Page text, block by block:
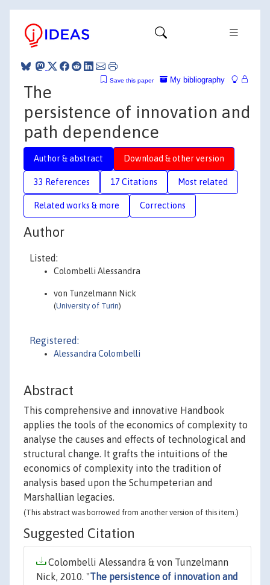
My bibliography
Save this paper
The
persistence of innovation and
path dependence
Author & abstract Download & other version
33 References 17 Citations Most related
Related works & more Corrections
Author
Listed:
Colombelli Alessandra
von Tunzelmann Nick
(University of Turin)
Registered:
Alessandra Colombelli
Abstract
This comprehensive and innovative Handbook
applies the tools of the economics of complexity to
analyse the causes and effects of technological and
structural change. It grafts the intuitions of the
economics of complexity into the tradition of
analysis based upon the Schumpeterian and
Marshallian legacies.
(This abstract was borrowed from another version of this item.)
Suggested Citation
Colombelli Alessandra & von Tunzelmann
Nick, 2010. "The persistence of innovation and